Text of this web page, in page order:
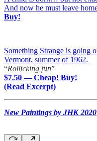
And now he must leave
Buy!
Something Strange is going
Vermont, summer of 1962.
“Rollicking fun”
$7.50 — Cheap! Buy!
(Read Excerpt)
New Paintings by JHK 2020